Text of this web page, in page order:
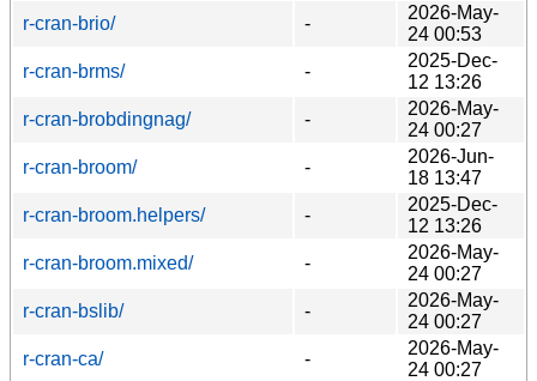
r-cran-brio/
-
2026-May-
24 00:53
r-cran-brms/
-
2025-Dec-
12 13:26
r-cran-brobdingnag/
-
2026-May-
24 00:27
r-cran-broom/
-
2026-Jun-
18 13:47
r-cran-broom.helpers/
-
2025-Dec-
12 13:26
r-cran-broom.mixed/
-
2026-May-
24 00:27
r-cran-bslib/
-
2026-May-
24 00:27
r-cran-ca/
-
2026-May-
24 00:27